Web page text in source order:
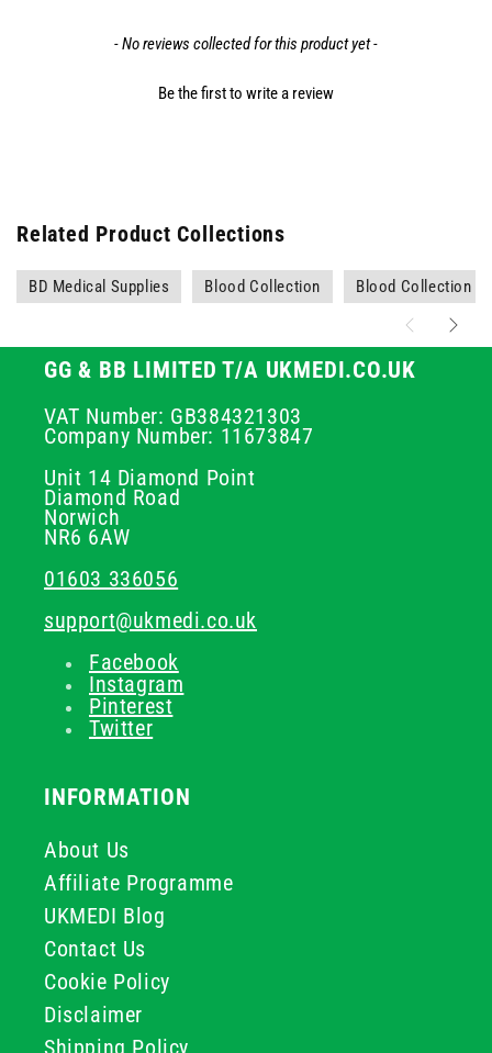
- No reviews collected for this product yet -
Be the first to write a review
Related Product Collections
BD Medical Supplies Blood Collection Blood Collection
GG & BB LIMITED T/A UKMEDI.CO.UK
VAT Number: GB384321303
Company Number: 11673847
Unit 14 Diamond Point
Diamond Road
Norwich
NR6 6AW
01603 336056
support@ukmedi.co.uk
Facebook
Instagram
Pinterest
Twitter
INFORMATION
About Us
Affiliate Programme
UKMEDI Blog
Contact Us
Cookie Policy
Disclaimer
Shipping Policy